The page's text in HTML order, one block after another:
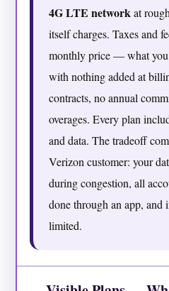
4G LTE networkat
itself charges. Taxes and
monthly price — what you
with nothing added at
contracts, no annual
overages. Every plan
and data. The tradeoff
Verizon customer: your
during congestion, all
done through an app, and
limited.